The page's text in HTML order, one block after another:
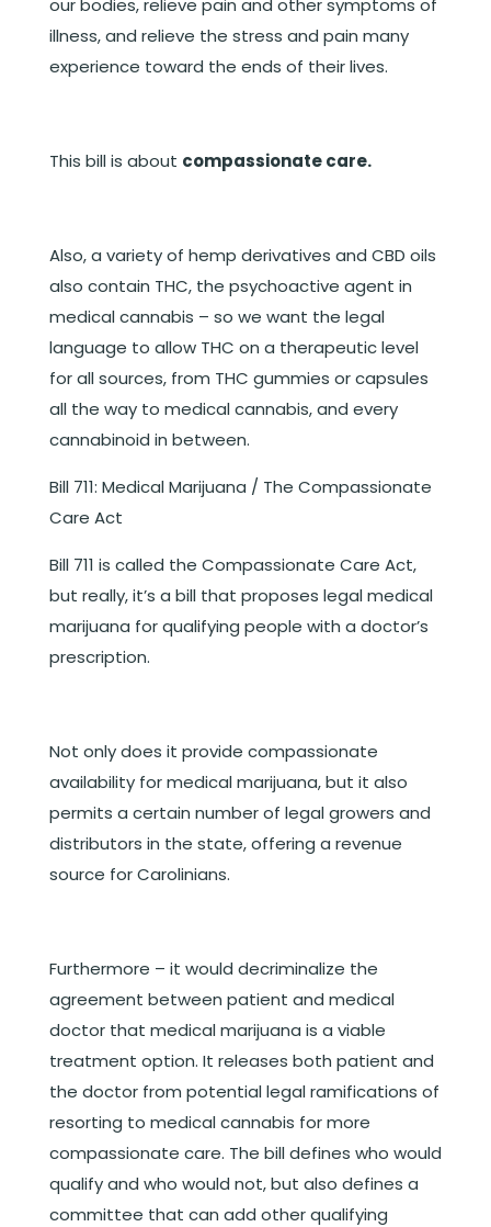
our bodies, relieve pain and other symptoms of
illness, and relieve the stress and pain many
experience toward the ends of their lives.
This bill is about compassionate care.
Also, a variety of hemp derivatives and CBD oils
also contain THC, the psychoactive agent in
medical cannabis – so we want the legal
language to allow THC on a therapeutic level
for all sources, from THC gummies or capsules
all the way to medical cannabis, and every
cannabinoid in between.
Bill 711: Medical Marijuana / The Compassionate
Care Act
Bill 711 is called the Compassionate Care Act,
but really, it’s a bill that proposes legal medical
marijuana for qualifying people with a doctor’s
prescription.
Not only does it provide compassionate
availability for medical marijuana, but it also
permits a certain number of legal growers and
distributors in the state, offering a revenue
source for Carolinians.
Furthermore – it would decriminalize the
agreement between patient and medical
doctor that medical marijuana is a viable
treatment option. It releases both patient and
the doctor from potential legal ramifications of
resorting to medical cannabis for more
compassionate care. The bill defines who would
qualify and who would not, but also defines a
committee that can add other qualifying